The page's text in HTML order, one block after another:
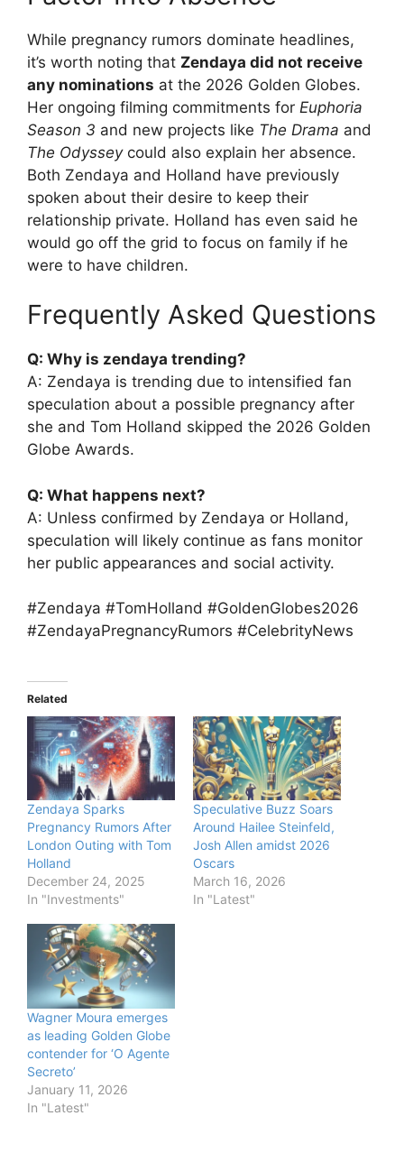
While pregnancy rumors dominate headlines,
it’s worth noting that Zendaya did not receive
any nominations at the 2026 Golden Globes.
Her ongoing filming commitments for Euphoria
Season 3 and new projects like The Drama and
The Odysseycould also explain her absence.
Both Zendaya and Holland have previously
spoken about their desire to keep their
relationship private. Holland has even said he
would go off the grid to focus on family if he
were to have children.
Frequently Asked Questions
Q: Why is zendaya trending?
A: Zendaya is trending due to intensified fan
speculation about a possible pregnancy after
she and Tom Holland skipped the 2026 Golden
Globe Awards.
Q: What happens next?
A: Unless confirmed by Zendaya or Holland,
speculation will likely continue as fans monitor
her public appearances and social activity.
#Zendaya #TomHolland #GoldenGlobes2026
#ZendayaPregnancyRumors #CelebrityNews
Related
Zendaya Sparks
Pregnancy Rumors After
London Outing with Tom
Holland
December 24, 2025
In "Investments"
Speculative Buzz Soars
Around Hailee Steinfeld,
Josh Allen amidst 2026
Oscars
March 16, 2026
In "Latest"
Wagner Moura emerges
as leading Golden Globe
contender for ‘O Agente
Secreto’
January 11, 2026
In "Latest"